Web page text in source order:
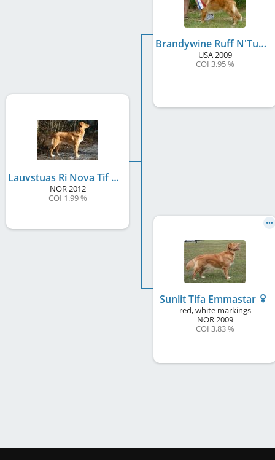
Lauvstuas Ri Nova Tif N'Tumble
NOR2012
COI 1.99 %
Brandywine Ruff N'Tumble
USA2009
COI 3.95 %
Sunlit Tifa Emmastar
red, white markings
NOR2009
COI 3.83 %